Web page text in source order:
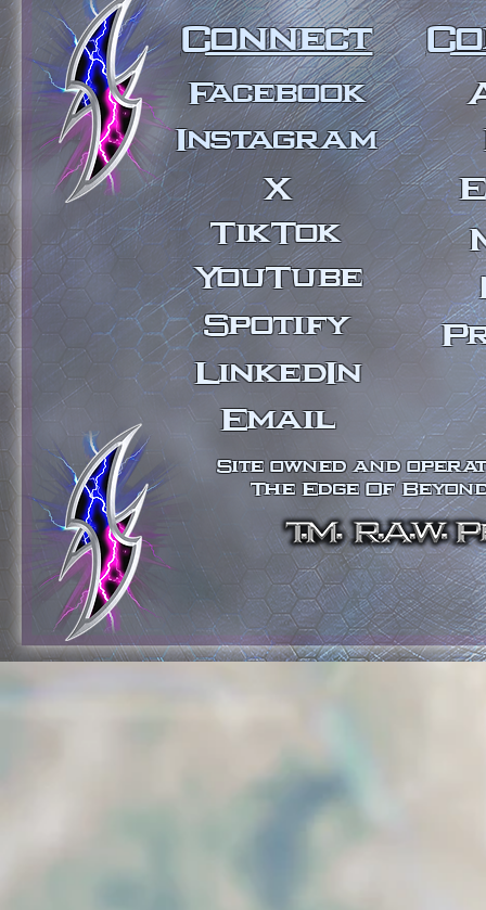
Connect
Facebook
Instagram
X
YouTube
Spotify
Email
Site owned and
LinkedIn
TikTok
The Edge Of